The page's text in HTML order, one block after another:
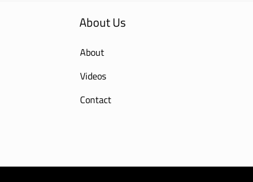
About Us
About
Videos
Contact